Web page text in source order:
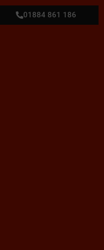
01884 861 186